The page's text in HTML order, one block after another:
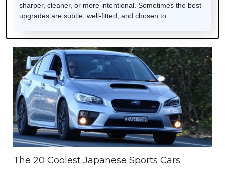
sharper, cleaner, or more intentional. Sometimes the best
upgrades are subtle, well-fitted, and chosen to...
The 20 Coolest Japanese Sports Cars